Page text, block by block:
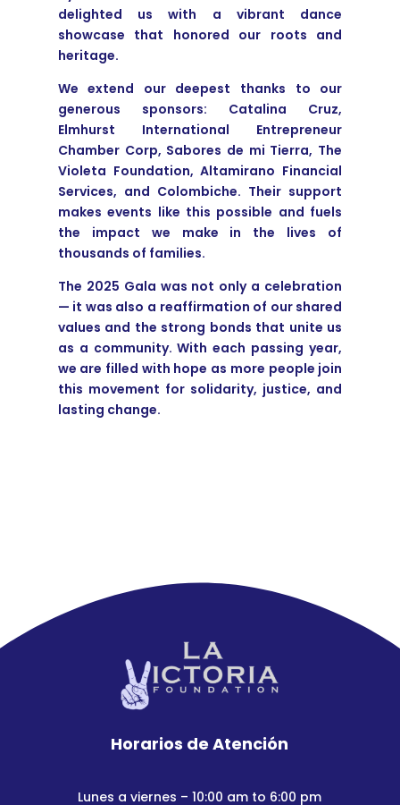
delighted us with a vibrant dance
showcase that honored our roots and
heritage.
We extend our deepest thanks to our
generous sponsors: Catalina Cruz,
Elmhurst International Entrepreneur
Chamber Corp, Sabores de mi Tierra, The
Violeta Foundation, Altamirano Financial
Services, and Colombiche. Their support
makes events like this possible and fuels
the impact we make in the lives of
thousands of families.
The 2025 Gala was not only a celebration
— it was also a reaffirmation of our shared
values and the strong bonds that unite us
as a community. With each passing year,
we are filled with hope as more people join
this movement for solidarity, justice, and
lasting change.
Horarios de Atención
Lunes a viernes – 10:00 am to 6:00 pm